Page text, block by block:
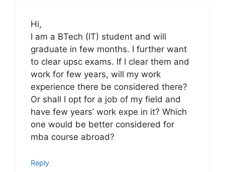
Hi,
I am a BTech (IT) student and will
graduate in few months. I further want
to clear upsc exams. If I clear them and
work for few years, will my work
experience there be considered there?
Or shall I opt for a job of my field and
have few years’ work expe in it? Which
one would be better considered for
mba course abroad?
Reply